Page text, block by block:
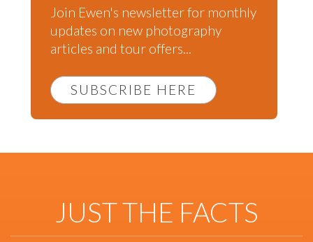
Join Ewen's newsletter for monthly
updates on new photography
articles and tour offers...
SUBSCRIBE HERE
JUST THE FACTS